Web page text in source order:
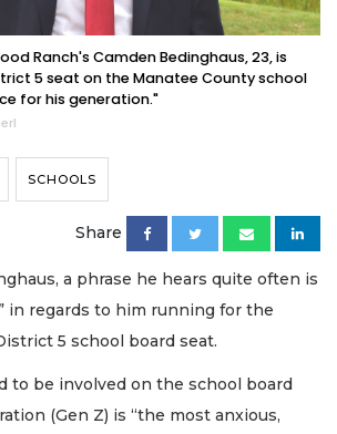
Ranch's Camden Bedinghaus, 23, is
5 seat on the Manatee County school
for his generation."
SCHOOLS
Share
a phrase he hears quite often is
in regards to him running for the
5 school board seat.
to be involved on the school board
(Gen Z) is “the most anxious,